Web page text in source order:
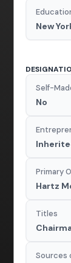
New
Self-
No
Primary
Hartz
Titles
Sources